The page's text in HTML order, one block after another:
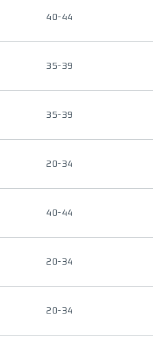
40-44
35-39
35-39
20-34
40-44
20-34
20-34